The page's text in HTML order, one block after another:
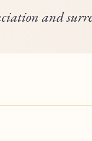
and